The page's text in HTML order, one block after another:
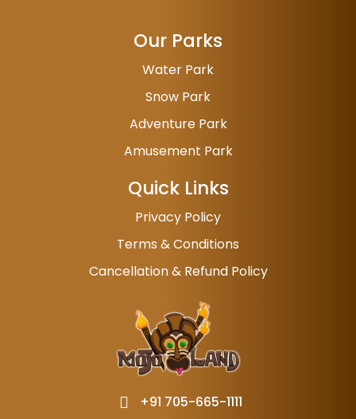
Our Parks
Water Park
Snow Park
Adventure Park
Amusement Park
Quick Links
Privacy Policy
Terms & Conditions
Cancellation & Refund Policy
+91 705-665-1111